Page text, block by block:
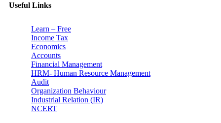
Useful Links
Learn – Free
Income Tax
Economics
Accounts
Financial Management
HRM- Human Resource Management
Audit
Organization Behaviour
Industrial Relation (IR)
NCERT